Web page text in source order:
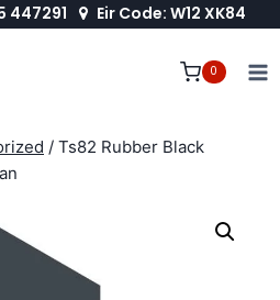
447291 Eir Code: W12 XK84
0
/ Ts82 Rubber Black